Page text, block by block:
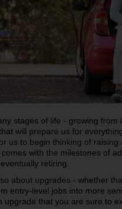
stages of life - growing
will prepare us for
us to begin thinking of
with the milestones of
retiring.
about upgrades - whether
entry-level jobs into more
upgrade that you are sure to